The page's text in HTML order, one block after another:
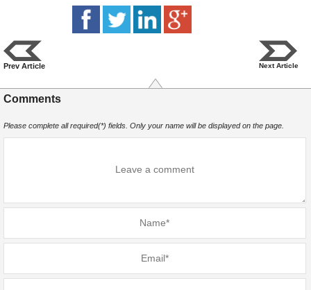
Prev Article Next Article
Comments
Please complete all required(*) fields. Only your name will be displayed on the page.